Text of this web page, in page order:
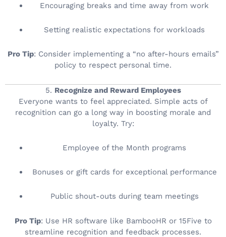
Encouraging breaks and time away from work
Setting realistic expectations for workloads
Pro Tip: Consider implementing a “no after-hours emails”
policy to respect personal time.
5. Recognize and Reward Employees
Everyone wants to feel appreciated. Simple acts of
recognition can go a long way in boosting morale and
loyalty. Try:
Employee of the Month programs
Bonuses or gift cards for exceptional performance
Public shout-outs during team meetings
Pro Tip: Use HR software like BambooHR or 15Five to
streamline recognition and feedback processes.